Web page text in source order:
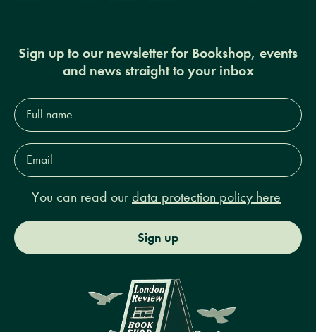
Sign up to our newsletter for Bookshop, events
and news straight to your inbox
Full
name*
Email
Address*
You can read our data protection policy here
Sign up